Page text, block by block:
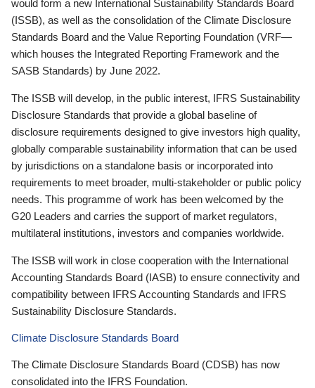
would form a new International Sustainability Standards Board
(ISSB), as well as the consolidation of the Climate Disclosure
Standards Board and the Value Reporting Foundation (VRF—
which houses the Integrated Reporting Framework and the
SASB Standards) by June 2022.
The ISSB will develop, in the public interest, IFRS Sustainability
Disclosure Standards that provide a global baseline of
disclosure requirements designed to give investors high quality,
globally comparable sustainability information that can be used
by jurisdictions on a standalone basis or incorporated into
requirements to meet broader, multi-stakeholder or public policy
needs. This programme of work has been welcomed by the
G20 Leaders and carries the support of market regulators,
multilateral institutions, investors and companies worldwide.
The ISSB will work in close cooperation with the International
Accounting Standards Board (IASB) to ensure connectivity and
compatibility between IFRS Accounting Standards and IFRS
Sustainability Disclosure Standards.
Climate Disclosure Standards Board
The Climate Disclosure Standards Board (CDSB) has now
consolidated into the IFRS Foundation.